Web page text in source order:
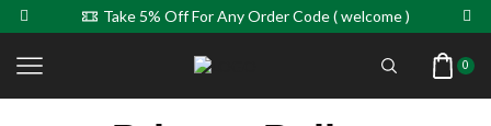
Take 5% Off For Any Order Code ( welcome )
0